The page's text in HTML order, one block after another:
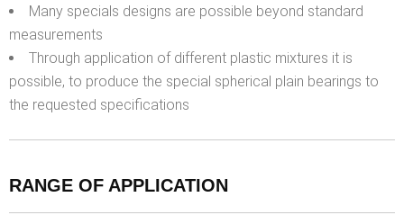
Many specials designs are possible beyond standard
measurements
Through application of different plastic mixtures it is
possible, to produce the special spherical plain bearings to
the requested specifications
RANGE OF APPLICATION